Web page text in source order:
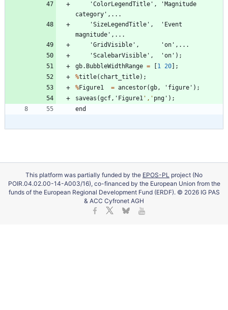
'ColorLegendTitle ' , ' Magnitude
category ' , . . .
'SizeLegendTitle ' , ' Event
magnitude ' , . . .
'GridVisible ' , 'on ' , . . .
'ScalebarVisible ' , 'on ' ) ;
gb. BubbleWidthRange = 1 20
;
%title( chart_title) ;
%Figure1 = ancestor(gb, ' figure ' ) ;
saveas (gcf, ' Figure1 ' , ' png ' ) ;
end
This platform was partially funded by the EPOS-PL project (No
POIR.04.02.00-14-A003/16), co-financed by the European Union from the
funds of the European Regional Development Fund (ERDF). © 2026 IG PAS
& ACC Cyfronet AGH